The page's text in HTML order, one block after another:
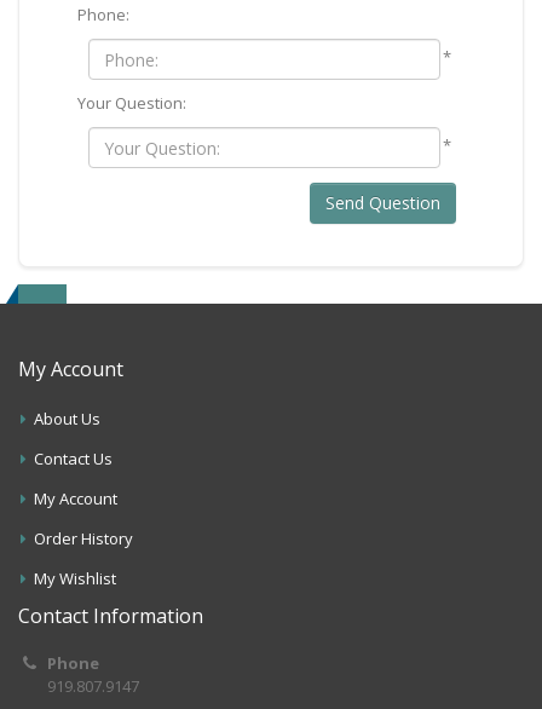
Phone:
*
Your Question:
*
Send Question
My Account
About Us
Contact Us
My Account
Order History
My Wishlist
Contact Information
Phone
919.807.9147